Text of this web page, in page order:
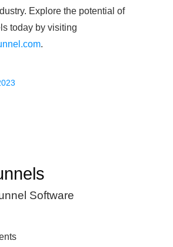
Explore the potential of
today by visiting
.
Software